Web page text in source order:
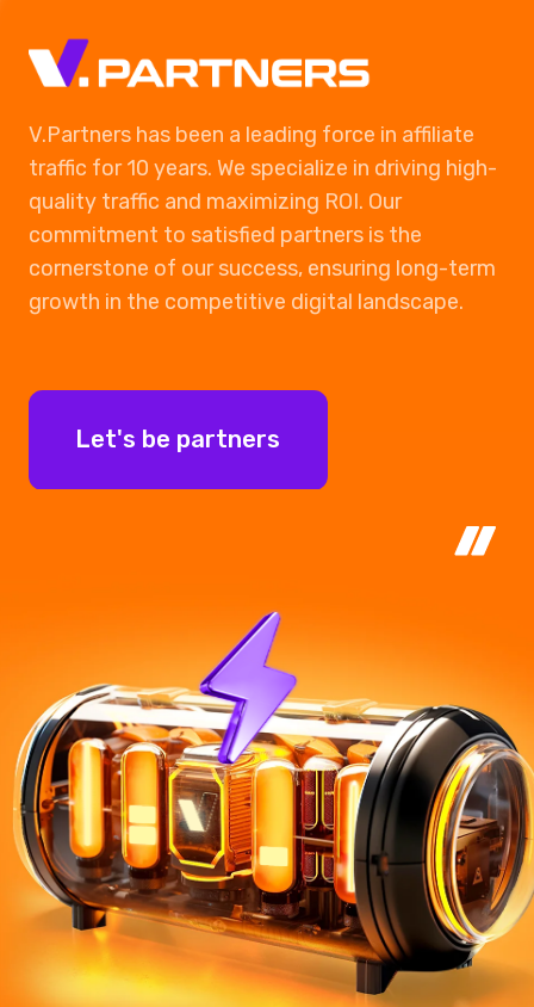
V.Partners has been a leading force in affiliate
traffic for 10 years. We specialize in driving high-
quality traffic and maximizing ROI. Our
commitment to satisfied partners is the
cornerstone of our success, ensuring long-term
growth in the competitive digital landscape.
Let's be partners